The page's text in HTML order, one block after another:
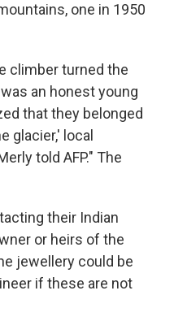
one in 1950
climber turned the
an honest young
that they belonged
glacier,' local
told AFP." The
their Indian
or heirs of the
jewellery could be
if these are not